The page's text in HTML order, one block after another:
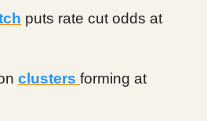
puts rate cut odds at
clusters forming at